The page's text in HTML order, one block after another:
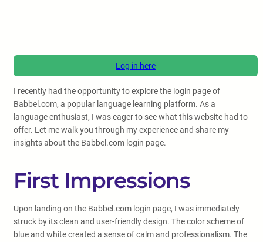
Log in here
I recently had the opportunity to explore the login page of
Babbel.com, a popular language learning platform. As a
language enthusiast, I was eager to see what this website had to
offer. Let me walk you through my experience and share my
insights about the Babbel.com login page.
First Impressions
Upon landing on the Babbel.com login page, I was immediately
struck by its clean and user-friendly design. The color scheme of
blue and white created a sense of calm and professionalism. The